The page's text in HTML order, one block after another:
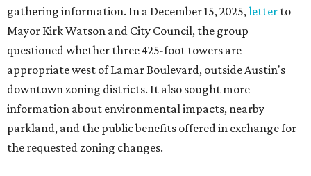
gathering information. In a December 15, 2025,letter to
Mayor Kirk Watson and City Council, the group
questioned whether three 425-foot towers are
appropriate west of Lamar Boulevard, outside Austin's
downtown zoning districts. It also sought more
information about environmental impacts, nearby
parkland, and the public benefits offered in exchange for
the requested zoning changes.